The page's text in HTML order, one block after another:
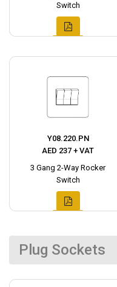
Switch
Y08.220.PN
AED 237 + VAT
3 Gang 2-Way Rocker
Switch
Plug Sockets